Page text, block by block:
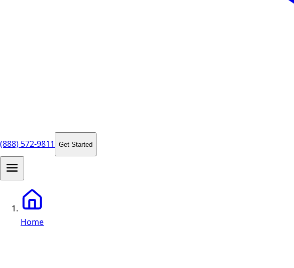
(888) 572-9811 Get Started
Home